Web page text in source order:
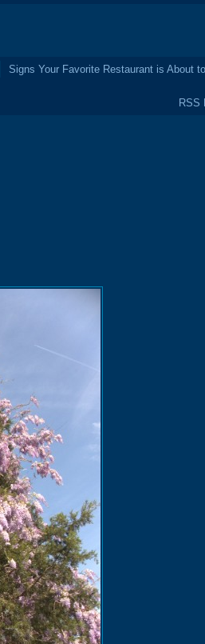
Signs Your Favorite Restaurant is About
RSS